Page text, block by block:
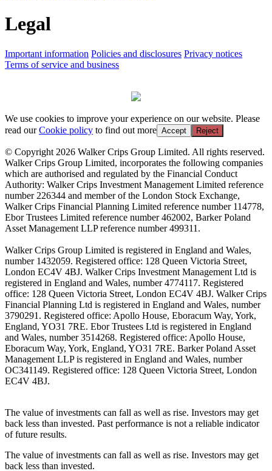
Legal
Important information Policies and disclosures Privacy notices
Terms of service and business
We use cookies to improve your experience on our website. Please
read ourCookie policy to find out more Accept Reject
© Copyright 2026 Walker Crips Group Limited. All rights reserved.
Walker Crips Group Limited, incorporates the following companies
which are authorised and regulated by the Financial Conduct
Authority: Walker Crips Investment Management Limited reference
number 226344 and member of the London Stock Exchange,
Walker Crips Financial Planning Limited reference number 114778,
Ebor Trustees Limited reference number 462002, Barker Poland
Asset Management LLP reference number 499311.
Walker Crips Group Limited is registered in England and Wales,
number 1432059. Registered office: 128 Queen Victoria Street,
London EC4V 4BJ. Walker Crips Investment Management Ltd is
registered in England and Wales, number 4774117. Registered
office: 128 Queen Victoria Street, London EC4V 4BJ. Walker Crips
Financial Planning Ltd is registered in England and Wales, number
3790291. Registered office: Apollo House, Eboracum Way, York,
England, YO31 7RE. Ebor Trustees Ltd is registered in England
and Wales, number 3514268. Registered office: Apollo House,
Eboracum Way, York, England, YO31 7RE. Barker Poland Asset
Management LLP is registered in England and Wales, number
OC341149. Registered office: 128 Queen Victoria Street, London
EC4V 4BJ.
The value of investments can fall as well as rise. Investors may get
back less than invested. Past performance is not a reliable indicator
of future results.
The value of investments can fall as well as rise. Investors may get
back less than invested.